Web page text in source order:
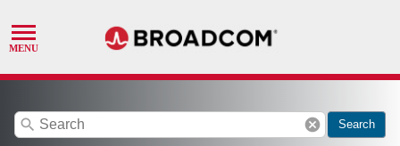
search cancel Search